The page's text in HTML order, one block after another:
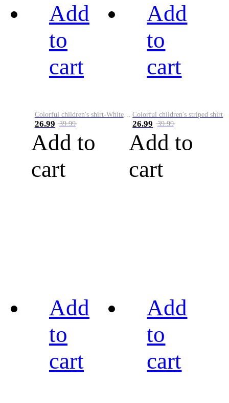
Add
to
cart
Colorful children's shirt-White&Red
26.99 39.99
Add to
cart
Add
to
cart
Colorful children's striped shirt
26.99 39.99
Add to
cart
Add
to
cart
Add
to
cart